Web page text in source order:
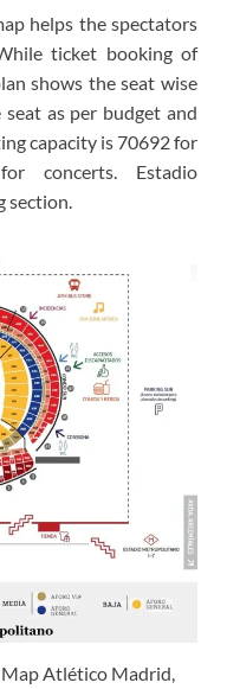
helps the spectators
ticket booking of
shows the seat wise
as per budget and
capacity is 70692 for
concerts. Estadio
Atlético Madrid,